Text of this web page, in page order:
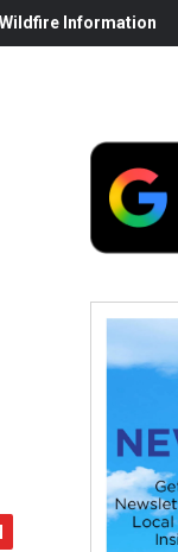
Information